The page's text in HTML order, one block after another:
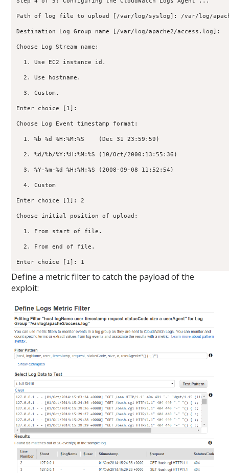
Path of log file to upload [/var/log/syslog]: /var/log/
Destination Log Group name [/var/log/apache2/access.log]:
Choose Log Stream name:
  1. Use EC2 instance id.
  2. Use hostname.
  3. Custom.
Enter choice [1]:
Choose Log Event timestamp format:
  1. %b %d %H:%M:%S    (Dec 31 23:59:59)
  2. %d/%b/%Y:%H:%M:%S (10/Oct/2000:13:55:36)
  3. %Y-%m-%d %H:%M:%S (2008-09-08 11:52:54)
  4. Custom
Enter choice [1]: 2
Choose initial position of upload:
  1. From start of file.
  2. From end of file.
Enter choice [1]: 1
Define a metric filter to catch the payload of the
exploit: